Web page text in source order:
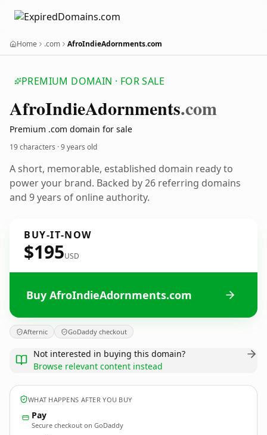
Home .com AfroIndieAdornments.com
PREMIUM DOMAIN · FOR SALE
AfroIndieAdornments.com
Premium .com domain for sale
19 characters ·9 years old
A short, memorable, established domain ready to
power your brand. Backed by 26 referring domains
and 9 years of online authority.
BUY-IT-NOW
$195USD
Buy AfroIndieAdornments.com
Afternic GoDaddy checkout
Not interested in buying this domain?
Browse relevant content instead
WHAT HAPPENS AFTER YOU BUY
Pay
Secure checkout on GoDaddy